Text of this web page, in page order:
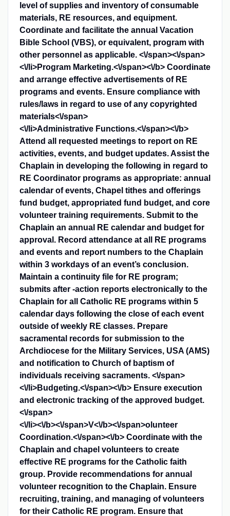
level of supplies and inventory of consumable
materials, RE resources, and equipment.
Coordinate and facilitate the annual Vacation
Bible School (VBS), or equivalent, program with
other personnel as applicable. <\/span><\/span>
<\/li>Program Marketing.<\/span><\/b>Coordinate
and arrange effective advertisements of RE
programs and events. Ensure compliance with
rules/laws in regard to use of any copyrighted
materials<\/span>
<\/li>Administrative Functions.<\/span><\/b>
Attend all requested meetings to report on RE
activities, events, and budget updates. Assist the
Chaplain in developing the following in regard to
RE Coordinator programs as appropriate: annual
calendar of events, Chapel tithes and offerings
fund budget, appropriated fund budget, and core
volunteer training requirements. Submit to the
Chaplain an annual RE calendar and budget for
approval. Record attendance at all RE programs
and events and report numbers to the Chaplain
within 3 workdays of an event’s conclusion.
Maintain a continuity file for RE program;
submits after -action reports electronically to the
Chaplain for all Catholic RE programs within 5
calendar days following the close of each event
outside of weekly RE classes. Prepare
sacramental records for submission to the
Archdiocese for the Military Services, USA (AMS)
and notification to Church of baptism of
individuals receiving sacraments. <\/span>
<\/li>Budgeting.<\/span><\/b>Ensure execution
and electronic tracking of the approved budget.
<\/span>
<\/li>​<\/b><\/span>V<\/b><\/span>olunteer
Coordination.<\/span><\/b>Coordinate with the
Chaplain and chapel volunteers to create
effective RE programs for the Catholic faith
group. Provide recommendations for annual
volunteer recognition to the Chaplain. Ensure
recruiting, training, and managing of volunteers
for their Catholic RE program. Ensure that